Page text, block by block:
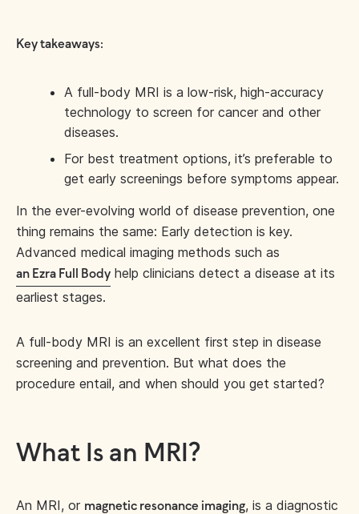
Key takeaways:
A full-body MRI is a low-risk, high-accuracy
technology to screen for cancer and other
diseases.
For best treatment options, it’s preferable to
get early screenings before symptoms appear.
In the ever-evolving world of disease prevention, one
thing remains the same: Early detection is key.
Advanced medical imaging methods such as
an Ezra Full Body help clinicians detect a disease at its
earliest stages.
A full-body MRI is an excellent first step in disease
screening and prevention. But what does the
procedure entail, and when should you get started?
What Is an MRI?
An MRI, or magnetic resonance imaging, is a diagnostic